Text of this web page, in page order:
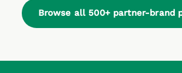
Browse all 500+ partner-brand